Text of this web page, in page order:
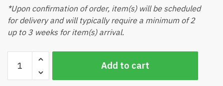
*Upon confirmation of order, item(s) will be scheduled
for delivery and will typically require a minimum of 2
up to 3 weeks for item(s) arrival.
Japandi
Style
Add to cart